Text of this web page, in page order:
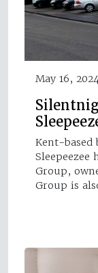
May 16,
Kent-based
Sleepeezee
Group,
Group is